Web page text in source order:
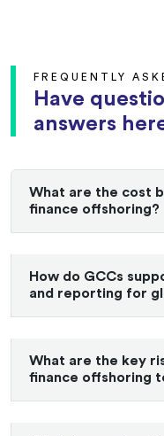
FREQUENTLY
Have
answers
What are the cost
finance offshoring?
How do GCCs
and reporting for
What are the key
finance offshoring